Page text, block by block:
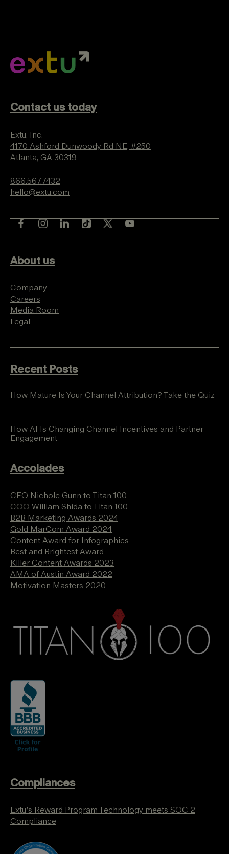
Contact us today
Extu, Inc.
4170 Ashford Dunwoody Rd NE, #250
Atlanta, GA 30319
866.567.7432
hello@extu.com
About us
Company
Careers
Media Room
Legal
Recent Posts
How Mature Is Your Channel Attribution? Take the Quiz
How AI Is Changing Channel Incentives and Partner
Engagement
Accolades
CEO Nichole Gunn to Titan 100
COO William Shida to Titan 100
B2B Marketing Awards 2024
Gold MarCom Award 2024
Content Award for Infographics
Best and Brightest Award
Killer Content Awards 2023
AMA of Austin Award 2022
Motivation Masters 2020
Compliances
Extu’s Reward Program Technology meets SOC 2
Compliance